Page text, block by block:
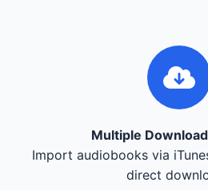
Multiple
Import audiobooks via
direct